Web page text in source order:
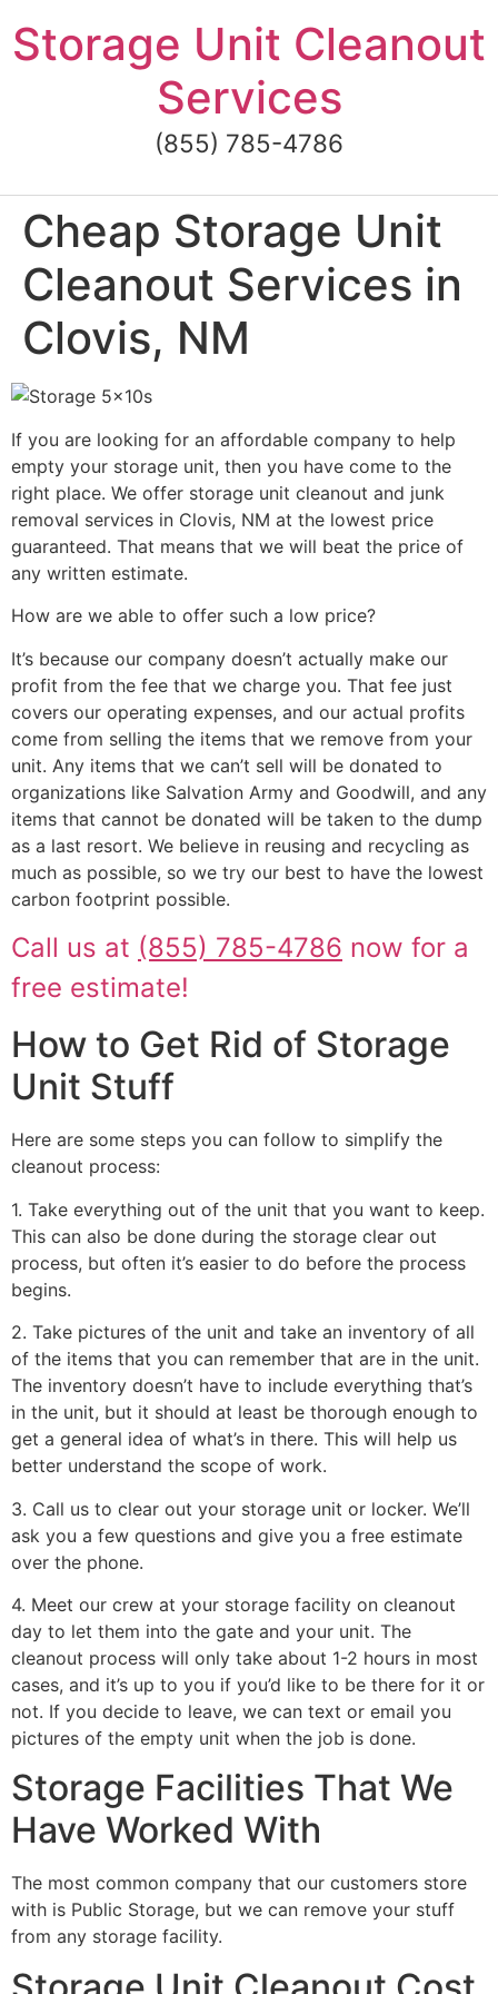
to
content
Storage Unit Cleanout
Services
(855) 785-4786
Cheap Storage Unit
Cleanout Services in
Clovis, NM
If you are looking for an affordable company to help
empty your storage unit, then you have come to the
right place. We offer storage unit cleanout and junk
removal services in Clovis, NM at the lowest price
guaranteed. That means that we will beat the price of
any written estimate.
How are we able to offer such a low price?
It’s because our company doesn’t actually make our
profit from the fee that we charge you. That fee just
covers our operating expenses, and our actual profits
come from selling the items that we remove from your
unit. Any items that we can’t sell will be donated to
organizations like Salvation Army and Goodwill, and any
items that cannot be donated will be taken to the dump
as a last resort. We believe in reusing and recycling as
much as possible, so we try our best to have the lowest
carbon footprint possible.
Call us at (855) 785-4786 now for a
free estimate!
How to Get Rid of Storage
Unit Stuff
Here are some steps you can follow to simplify the
cleanout process:
1. Take everything out of the unit that you want to keep.
This can also be done during the storage clear out
process, but often it’s easier to do before the process
begins.
2. Take pictures of the unit and take an inventory of all
of the items that you can remember that are in the unit.
The inventory doesn’t have to include everything that’s
in the unit, but it should at least be thorough enough to
get a general idea of what’s in there. This will help us
better understand the scope of work.
3. Call us to clear out your storage unit or locker. We’ll
ask you a few questions and give you a free estimate
over the phone.
4. Meet our crew at your storage facility on cleanout
day to let them into the gate and your unit. The
cleanout process will only take about 1-2 hours in most
cases, and it’s up to you if you’d like to be there for it or
not. If you decide to leave, we can text or email you
pictures of the empty unit when the job is done.
Storage Facilities That We
Have Worked With
The most common company that our customers store
with is Public Storage, but we can remove your stuff
from any storage facility.